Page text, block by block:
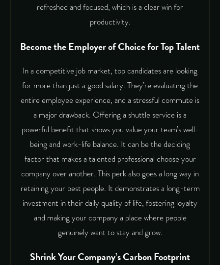
refreshed and focused, which is a clear win for
productivity.
Become the Employer of Choice for Top Talent
In a competitive job market, top candidates are looking
for more than just a good salary. They’re evaluating the
entire employee experience, and a stressful commute is
a major drawback. Offering a shuttle service is a
powerful benefit that shows you value your team’s well-
being and work-life balance. It can be the deciding
factor that makes a talented professional choose your
company over another. This perk also goes a long way in
retaining your best people. It demonstrates a long-term
investment in their daily quality of life, fostering loyalty
and making your company a place where people
genuinely want to stay and grow.
Shrink Your Company’s Carbon Footprint